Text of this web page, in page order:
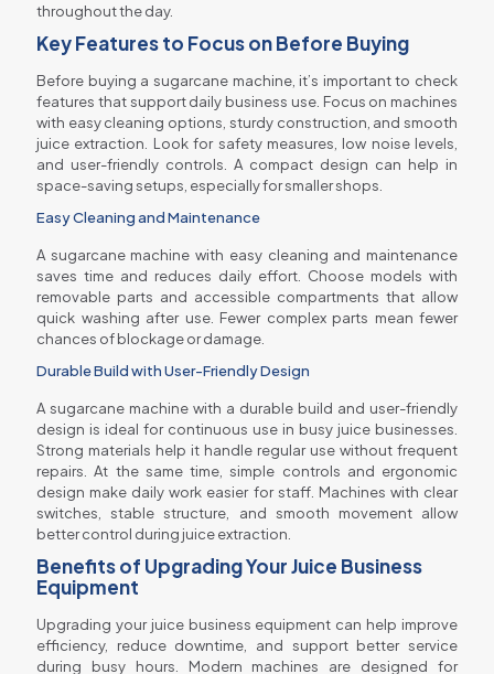
throughout the day.
Key Features to Focus on Before Buying
Before buying a sugarcane machine, it’s important to check
features that support daily business use. Focus on machines
with easy cleaning options, sturdy construction, and smooth
juice extraction. Look for safety measures, low noise levels,
and user-friendly controls. A compact design can help in
space-saving setups, especially for smaller shops.
Easy Cleaning and Maintenance
A sugarcane machine with easy cleaning and maintenance
saves time and reduces daily effort. Choose models with
removable parts and accessible compartments that allow
quick washing after use. Fewer complex parts mean fewer
chances of blockage or damage.
Durable Build with User-Friendly Design
A sugarcane machine with a durable build and user-friendly
design is ideal for continuous use in busy juice businesses.
Strong materials help it handle regular use without frequent
repairs. At the same time, simple controls and ergonomic
design make daily work easier for staff. Machines with clear
switches, stable structure, and smooth movement allow
better control during juice extraction.
Benefits of Upgrading Your Juice Business
Equipment
Upgrading your juice business equipment can help improve
efficiency, reduce downtime, and support better service
during busy hours. Modern machines are designed for